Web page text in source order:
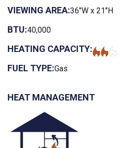
VIEWING AREA:36"W x 21"H
BTU:40,000
HEATING CAPACITY:
FUEL TYPE:Gas
HEAT MANAGEMENT